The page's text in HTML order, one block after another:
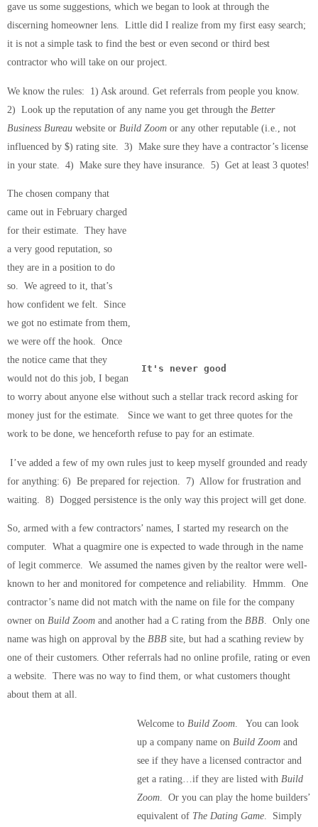
gave us some suggestions, which we began to look at through the
discerning homeowner lens. Little did I realize from my first easy search;
it is not a simple task to find the best or even second or third best
contractor who will take on our project.
We know the rules: 1) Ask around. Get referrals from people you know.
2) Look up the reputation of any name you get through the Better
Business Bureau website or Build Zoom or any other reputable (i.e., not
influenced by $) rating site. 3) Make sure they have a contractor’s license
in your state. 4) Make sure they have insurance. 5) Get at least 3 quotes!
It's never good
The chosen company that
came out in February charged
for their estimate. They have
a very good reputation, so
they are in a position to do
so. We agreed to it, that’s
how confident we felt. Since
we got no estimate from them,
we were off the hook. Once
the notice came that they
would not do this job, I began
to worry about anyone else without such a stellar track record asking for
money just for the estimate. Since we want to get three quotes for the
work to be done, we henceforth refuse to pay for an estimate.
I’ve added a few of my own rules just to keep myself grounded and ready
for anything: 6) Be prepared for rejection. 7) Allow for frustration and
waiting. 8) Dogged persistence is the only way this project will get done.
So, armed with a few contractors’ names, I started my research on the
computer. What a quagmire one is expected to wade through in the name
of legit commerce. We assumed the names given by the realtor were well-
known to her and monitored for competence and reliability. Hmmm. One
contractor’s name did not match with the name on file for the company
owner on Build Zoom and another had a C rating from the BBB . Only one
name was high on approval by the BBB site, but had a scathing review by
one of their customers. Other referrals had no online profile, rating or even
a website. There was no way to find them, or what customers thought
about them at all.
Welcome to Build Zoom . You can look
up a company name on Build Zoom and
see if they have a licensed contractor and
get a rating…if they are listed with Build
Zoom . Or you can play the home builders’
equivalent of The Dating Game . Simply